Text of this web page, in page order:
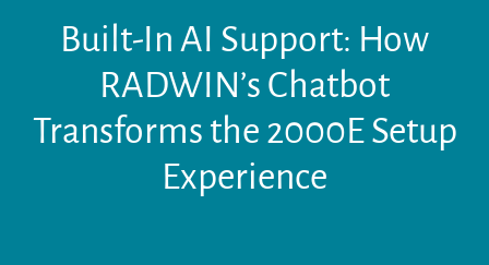
Built-In AI Support: How
RADWIN’s Chatbot
Transforms the 2000E Setup
Experience